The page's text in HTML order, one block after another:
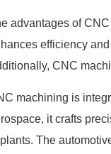
advantages of
efficiency
CNC
machining is
it crafts
The